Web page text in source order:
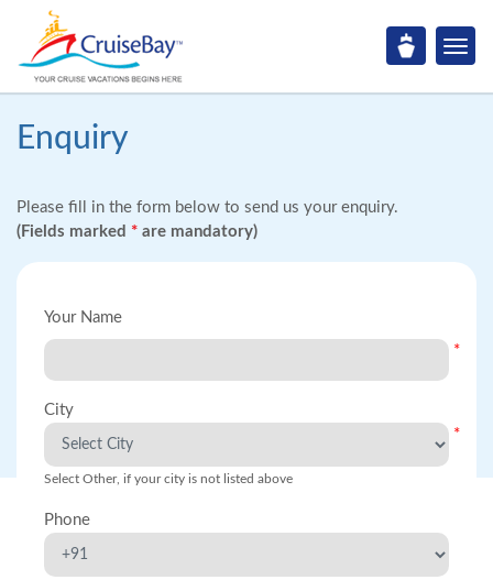
Enquiry
Please fill in the form below to send us your enquiry.
(Fields marked * are mandatory)
Your Name
*
City
*
Select Other, if your city is not listed above
Phone